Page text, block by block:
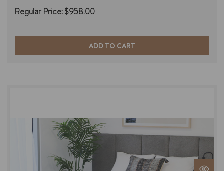
Regular Price:$958.00
ADD TO CART